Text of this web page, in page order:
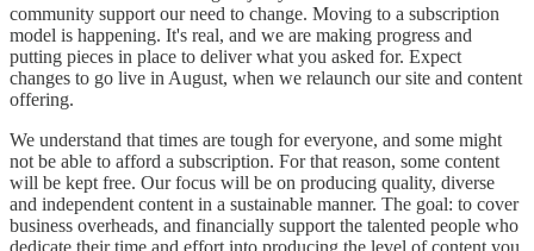
community support our need to change. Moving to a subscription
model is happening. It's real, and we are making progress and
putting pieces in place to deliver what you asked for. Expect
changes to go live in August, when we relaunch our site and content
offering.
We understand that times are tough for everyone, and some might
not be able to afford a subscription. For that reason, some content
will be kept free. Our focus will be on producing quality, diverse
and independent content in a sustainable manner. The goal: to cover
business overheads, and financially support the talented people who
dedicate their time and effort into producing the level of content you